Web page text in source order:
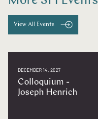
View All Events
DECEMBER 14, 2027
Colloquium -
Joseph Henrich